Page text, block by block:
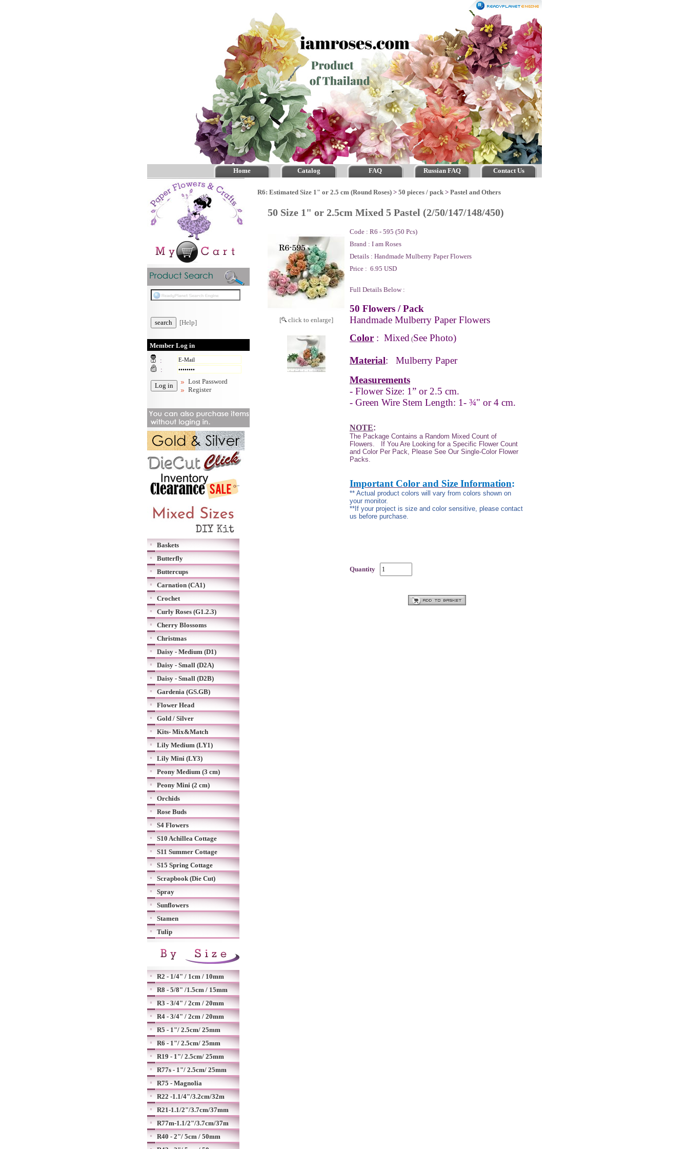
Home Catalog FAQ Russian FAQ Contact Us
[Help]
Member Log in
:
:
Lost Password
Register
Baskets
Butterfly
Buttercups
Carnation (CA1)
Crochet
Curly Roses (G1.2.3)
Cherry Blossoms
Christmas
Daisy - Medium (D1)
Daisy - Small (D2A)
Daisy - Small (D2B)
Gardenia (GS.GB)
Flower Head
Gold / Silver
Kits- Mix&Match
Lily Medium (LY1)
Lily Mini (LY3)
Peony Medium (3 cm)
Peony Mini (2 cm)
Orchids
Rose Buds
S4 Flowers
S10 Achillea Cottage
S11 Summer Cottage
S15 Spring Cottage
Scrapbook (Die Cut)
Spray
Sunflowers
Stamen
Tulip
R2 - 1/4" / 1cm / 10mm
R8 - 5/8" /1.5cm / 15mm
R3 - 3/4" / 2cm / 20mm
R4 - 3/4" / 2cm / 20mm
R5 - 1"/ 2.5cm/ 25mm
R6 - 1"/ 2.5cm/ 25mm
R19 - 1"/ 2.5cm/ 25mm
R77s - 1"/ 2.5cm/ 25mm
R75 - Magnolia
R22 -1.1/4"/3.2cm/32m
R21-1.1/2"/3.7cm/37mm
R77m-1.1/2"/3.7cm/37m
R40 - 2"/ 5cm / 50mm
R6: Estimated Size 1" or 2.5 cm (Round Roses) > 50 pieces / pack > Pastel and Others
50 Size 1" or 2.5cm Mixed 5 Pastel (2/50/147/148/450)
[ click to enlarge]
Code : R6 - 595 (50 Pcs)
Brand : I am Roses
Details : Handmade Mulberry Paper Flowers
Price : 6.95 USD
Full Details Below :
50 Flowers / Pack
Handmade Mulberry Paper Flowers
Color : Mixed (See Photo)
Material: Mulberry Paper
Measurements
- Flower Size: 1” or 2.5 cm.
- Green Wire Stem Length: 1- ¾" or 4 cm.
NOTE:
The Package Contains a Random Mixed Count of
Flowers.
If You Are Looking for a Specific Flower Count
and Color Per Pack, Please See Our Single-Color Flower
Packs.
Important Color and Size Information:
** Actual product colors will vary from colors shown on
your monitor.
**If your project is size and color sensitive, please contact
us before purchase.
Quantity